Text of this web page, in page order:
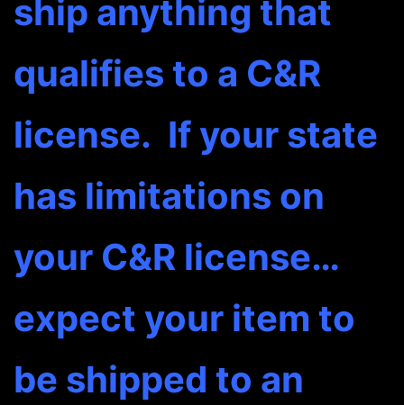
ship anything that
qualifies to a C&R
license. If your state
has limitations on
your C&R license…
expect your item to
be shipped to an